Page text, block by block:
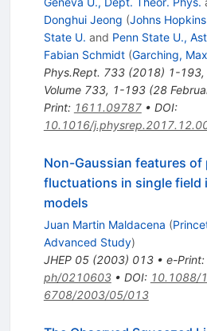
Donghui Jeong (Johns
State U. and Penn State U.,
Fabian Schmidt (Garching,
Phys.Rept. 733(2018) 1-193,
Volume 733, 1-193 (28
Print: 1611.09787• DOI:
10.1016/
Non-Gaussian features of
fluctuations in single field
models
Juan Martin Maldacena (
Advanced Study)
JHEP 05(2003) 013• e-Print:
ph/0210603• DOI: 10.1088/
6708/2003/05/013